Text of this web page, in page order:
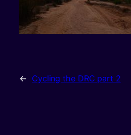
← Cycling the DRC part 2